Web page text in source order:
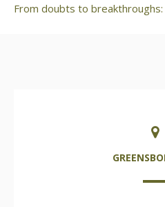
From doubts to